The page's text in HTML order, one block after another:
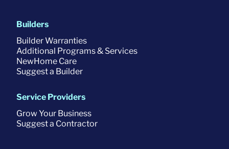
Builders
Builder Warranties
Additional Programs & Services
NewHome Care
Suggest a Builder
Service Providers
Grow Your Business
Suggest a Contractor